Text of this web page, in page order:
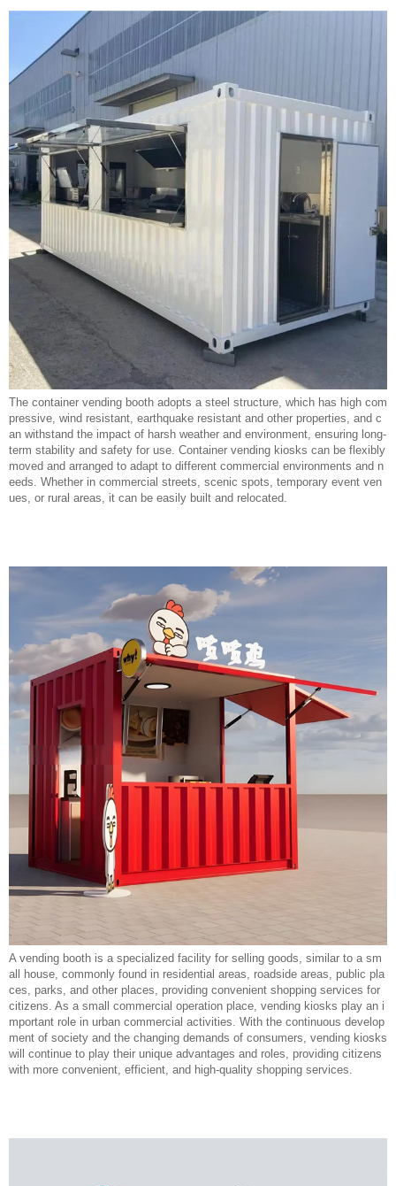
The container vending booth adopts a steel structure, which has high com
pressive, wind resistant, earthquake resistant and other properties, and c
an withstand the impact of harsh weather and environment, ensuring long-
term stability and safety for use. Container vending kiosks can be flexibly
moved and arranged to adapt to different commercial environments and n
eeds. Whether in commercial streets, scenic spots, temporary event ven
ues, or rural areas, it can be easily built and relocated.
A vending booth is a specialized facility for selling goods, similar to a sm
all house, commonly found in residential areas, roadside areas, public pla
ces, parks, and other places, providing convenient shopping services for
citizens. As a small commercial operation place, vending kiosks play an i
mportant role in urban commercial activities. With the continuous develop
ment of society and the changing demands of consumers, vending kiosks
will continue to play their unique advantages and roles, providing citizens
with more convenient, efficient, and high-quality shopping services.